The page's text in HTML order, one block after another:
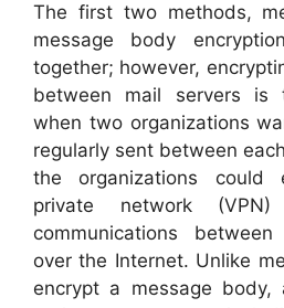
The first two methods,
message body
together; however,
between mail servers is
when two organizations
regularly sent between
the organizations could
private network
communications
over the Internet. Unlike
encrypt a message body,